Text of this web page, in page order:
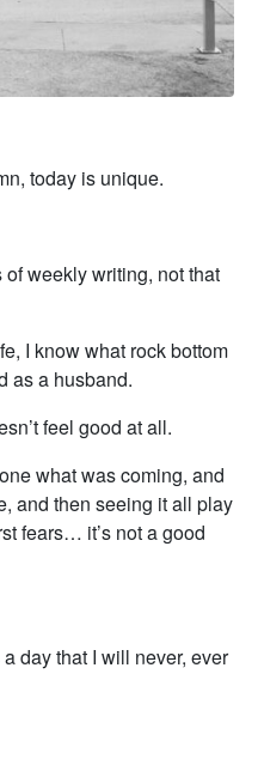
today is unique.
of weekly writing, not that
I know what rock bottom
as a husband.
feel good at all.
what was coming, and
and then seeing it all play
fears… it’s not a good
day that I will never, ever